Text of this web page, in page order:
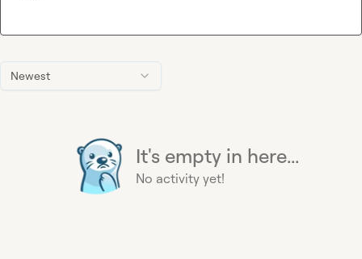
Newest
It's empty in here...
No activity yet!